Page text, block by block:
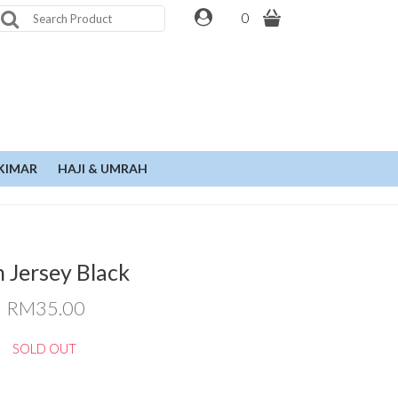
0
HAJI & UMRAH
Jersey Black
RM35.00
SOLD OUT